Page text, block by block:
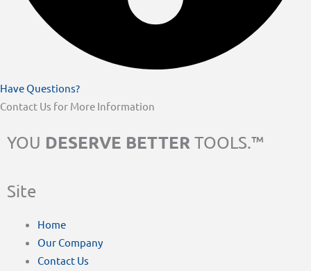
Have Questions?
Contact Us for More Information
YOU DESERVE BETTER TOOLS.™
Site
Home
Our Company
Contact Us